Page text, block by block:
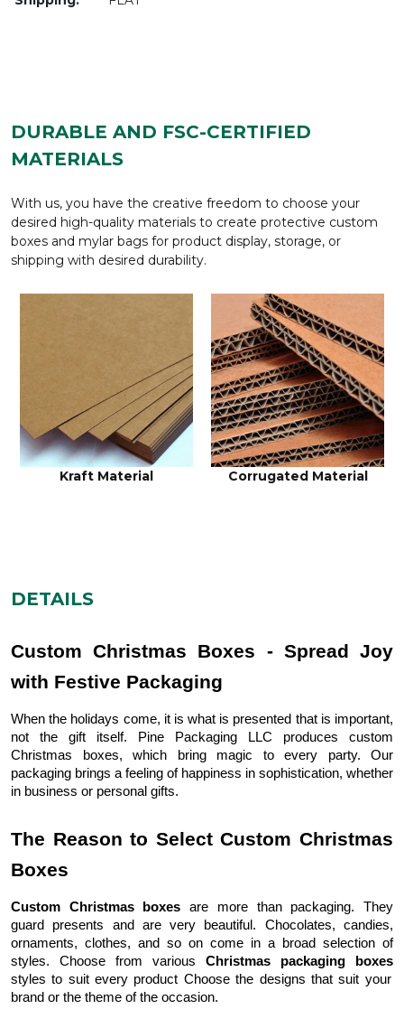
DURABLE AND FSC-CERTIFIED
MATERIALS
With us, you have the creative freedom to choose your
desired high-quality materials to create protective custom
boxes and mylar bags for product display, storage, or
shipping with desired durability.
Kraft Material Corrugated Material
DETAILS
Custom Christmas Boxes - Spread Joy
with Festive Packaging
When the holidays come, it is what is presented that is important,
not the gift itself. Pine Packaging LLC produces custom
Christmas boxes, which bring magic to every party. Our
packaging brings a feeling of happiness in sophistication, whether
in business or personal gifts.
The Reason to Select Custom Christmas
Boxes
Custom Christmas boxes are more than packaging. They
guard presents and are very beautiful. Chocolates, candies,
ornaments, clothes, and so on come in a broad selection of
styles. Choose from various Christmas packaging boxes
styles to suit every product Choose the designs that suit your
brand or the theme of the occasion.